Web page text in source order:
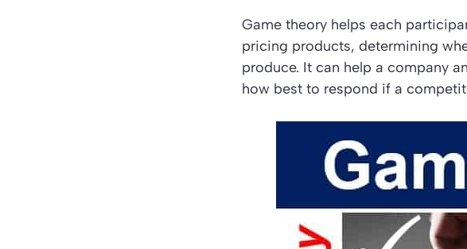
Game theory helps each
pricing products, determining
produce. It can help a company
how best to respond if a